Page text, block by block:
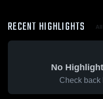
RECENT HIGHLIGHTS
No
Check back